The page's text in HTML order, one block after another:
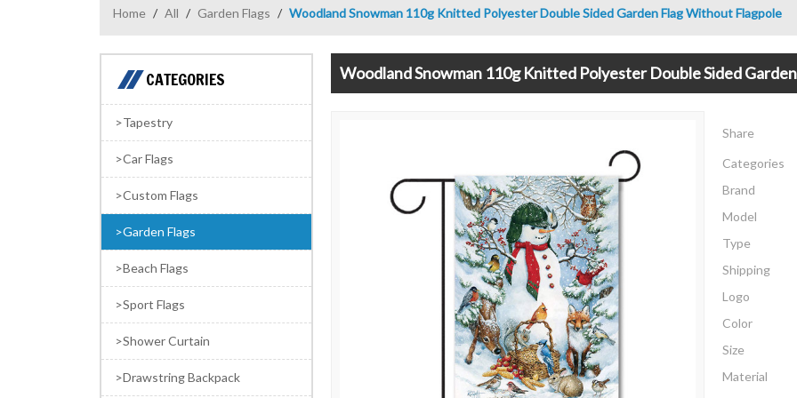
Home / All / Garden Flags / Woodland Snowman 110g Knitted Polyester Double Sided Garden Flag Without Flagpole
CATEGORIES
Tapestry
Car Flags
Custom Flags
Garden Flags
Beach Flags
Sport Flags
Shower Curtain
Drawstring Backpack
Woodland Snowman 110g Knitted Polyester Double Sided
Share
Categories
Brand
Model
Type
Shipping
Logo
Color
Size
Material